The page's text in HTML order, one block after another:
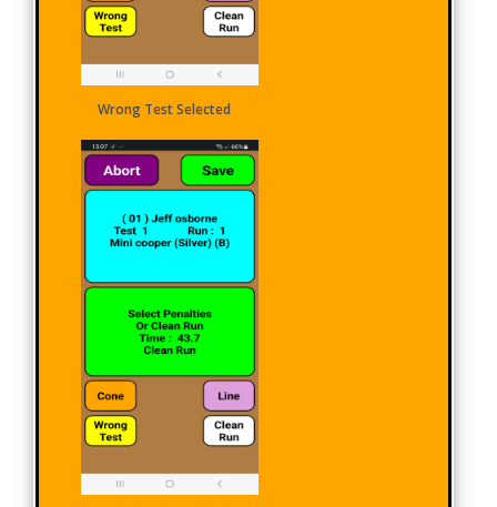
Wrong Test Selected